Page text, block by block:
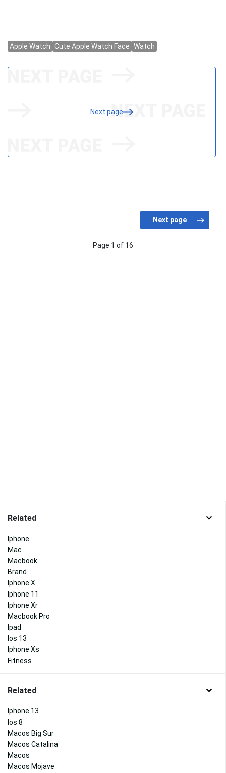
Next page
Page 1 of 16
Related
Iphone
Mac
Macbook
Brand
Iphone X
Iphone 11
Iphone Xr
Macbook Pro
Ipad
Ios 13
Iphone Xs
Fitness
Related
Iphone 13
Ios 8
Macos Big Sur
Macos Catalina
Macos
Macos Mojave